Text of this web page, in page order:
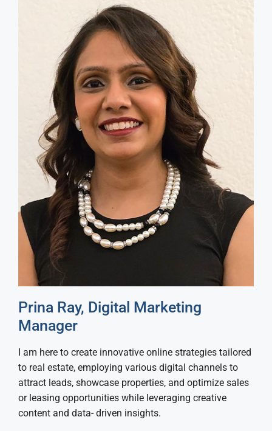
Prina Ray, Digital Marketing
Manager
I am here to create innovative online strategies tailored
to real estate, employing various digital channels to
attract leads, showcase properties, and optimize sales
or leasing opportunities while leveraging creative
content and data- driven insights.